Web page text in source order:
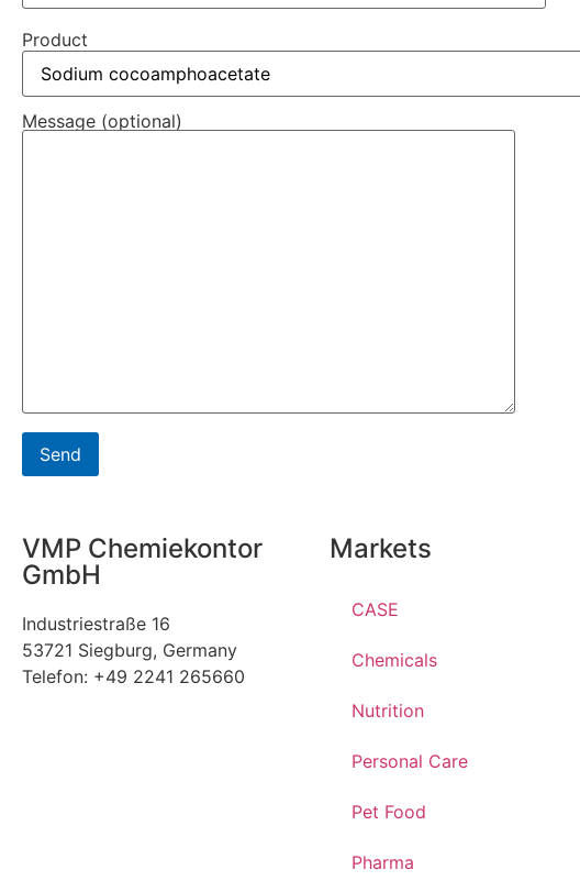
Product
Message (optional)
VMP Chemiekontor
GmbH
Industriestraße 16
53721 Siegburg, Germany
Telefon: +49 2241 265660
Markets
CASE
Chemicals
Nutrition
Personal Care
Pet Food
Pharma